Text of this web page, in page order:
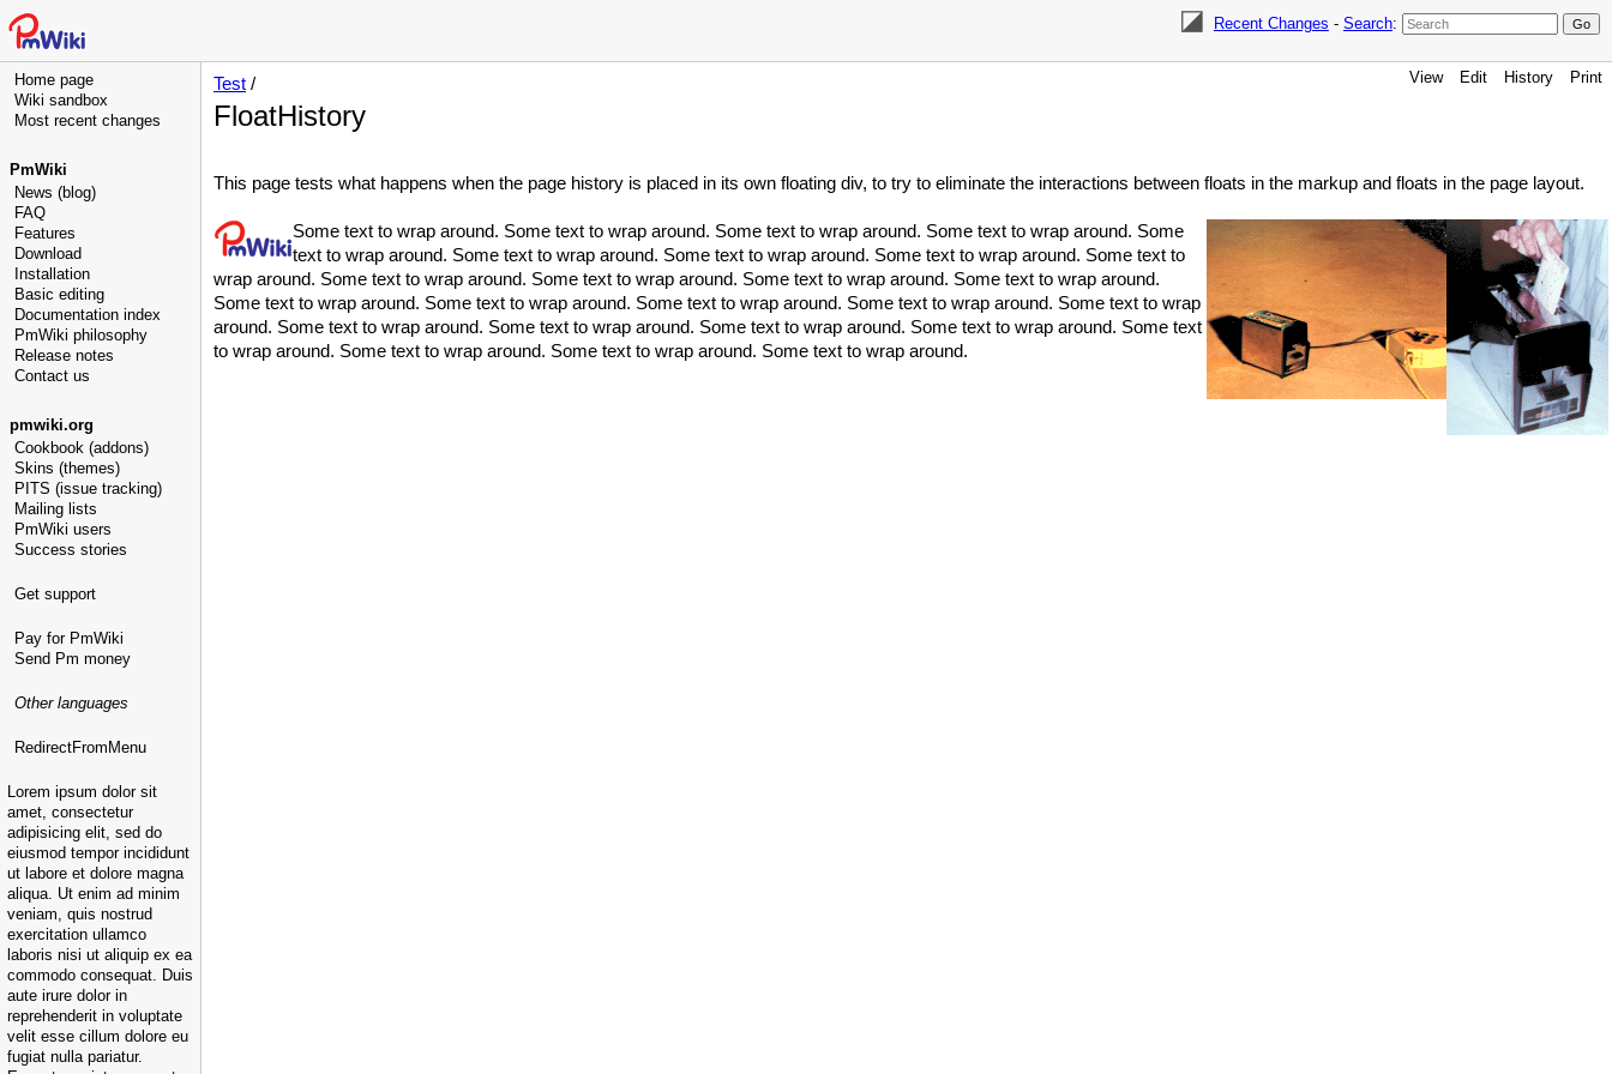
Recent Changes - Search:
Home page
Wiki sandbox
Most recent changes
PmWiki
News (blog)
FAQ
Features
Download
Installation
Basic editing
Documentation index
PmWiki philosophy
Release notes
Contact us
pmwiki.org
Cookbook (addons)
Skins (themes)
PITS (issue tracking)
Mailing lists
PmWiki users
Success stories
Get support
Pay for PmWiki
Send Pm money
Other languages
RedirectFromMenu
Lorem ipsum dolor sit
amet, consectetur
adipisicing elit, sed do
eiusmod tempor incididunt
ut labore et dolore magna
aliqua. Ut enim ad minim
veniam, quis nostrud
exercitation ullamco
laboris nisi ut aliquip ex ea
commodo consequat. Duis
aute irure dolor in
reprehenderit in voluptate
velit esse cillum dolore eu
fugiat nulla pariatur.
View Edit History Print
Test /
FloatHistory
This page tests what happens when the page history is placed in its own floating div, to try to eliminate the interactions between floats in the markup and floats in the page layout.
Some text to wrap around. Some text to wrap around. Some text to wrap around. Some text to wrap around. Some
text to wrap around. Some text to wrap around. Some text to wrap around. Some text to wrap around. Some text to
wrap around. Some text to wrap around. Some text to wrap around. Some text to wrap around. Some text to wrap around.
Some text to wrap around. Some text to wrap around. Some text to wrap around. Some text to wrap around. Some text to wrap
around. Some text to wrap around. Some text to wrap around. Some text to wrap around. Some text to wrap around. Some text
to wrap around. Some text to wrap around. Some text to wrap around. Some text to wrap around.